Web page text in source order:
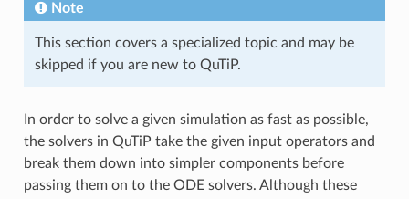
Note
This section covers a specialized topic and may be
skipped if you are new to QuTiP.
In order to solve a given simulation as fast as possible,
the solvers in QuTiP take the given input operators and
break them down into simpler components before
passing them on to the ODE solvers. Although these